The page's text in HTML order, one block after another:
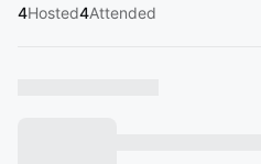
4Hosted4Attended